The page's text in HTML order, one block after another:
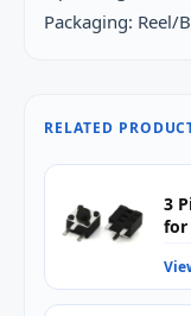
Packaging: Reel/
RELATED
3
for